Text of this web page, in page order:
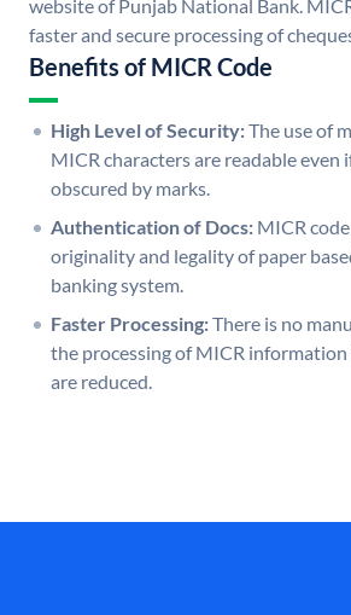
website of Punjab National Bank.
faster and secure processing of
Benefits of MICR Code
High Level of Security:The use of
MICR characters are readable even
obscured by marks.
Authentication of Docs: MICR
originality and legality of paper
banking system.
Faster Processing:There is no
the processing of MICR information
are reduced.